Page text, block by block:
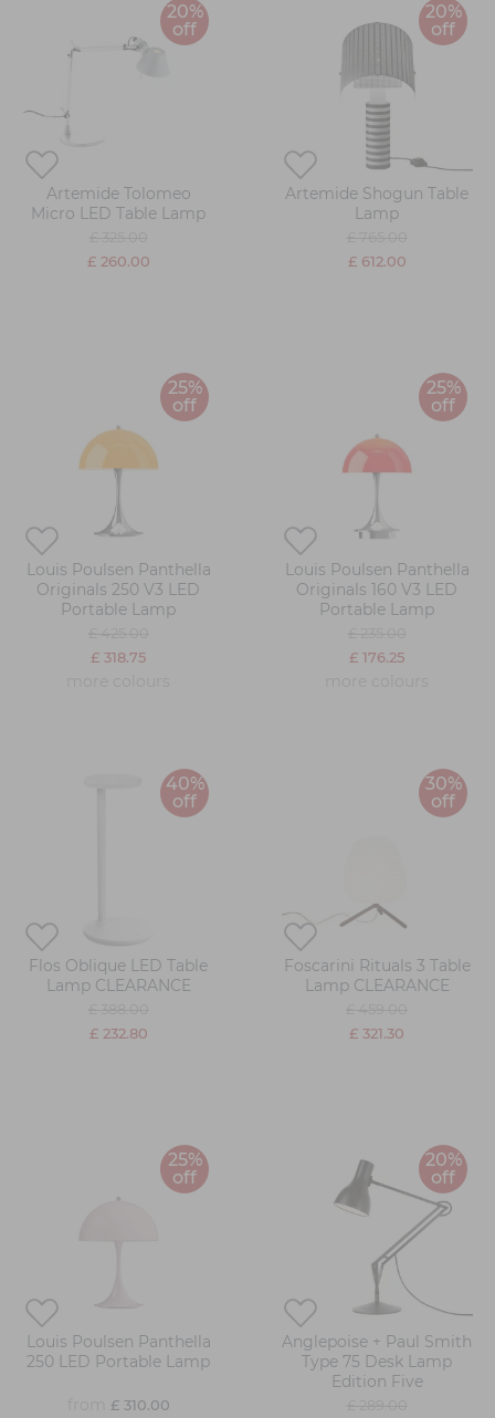
20%
off
Artemide Tolomeo
Micro LED Table Lamp
£ 260.00
20%
off
Artemide Shogun Table
Lamp
£ 612.00
25%
off
Louis Poulsen Panthella
Originals 250 V3 LED
Portable Lamp
£ 318.75
25%
off
Louis Poulsen Panthella
Originals 160 V3 LED
Portable Lamp
£ 176.25
40%
off
Flos Oblique LED Table
Lamp CLEARANCE
£ 232.80
30%
off
Foscarini Rituals 3 Table
Lamp CLEARANCE
£ 321.30
25%
off
Louis Poulsen Panthella
250 LED Portable Lamp
£ 310.00
20%
off
Anglepoise + Paul Smith
Type 75 Desk Lamp
Edition Five